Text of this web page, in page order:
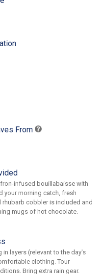
From
infused bouillabaisse with
your morning catch, fresh
rhubarb cobbler is included and
mugs of hot chocolate.
layers (relevant to the day's
clothing. Tour
Bring extra rain gear.